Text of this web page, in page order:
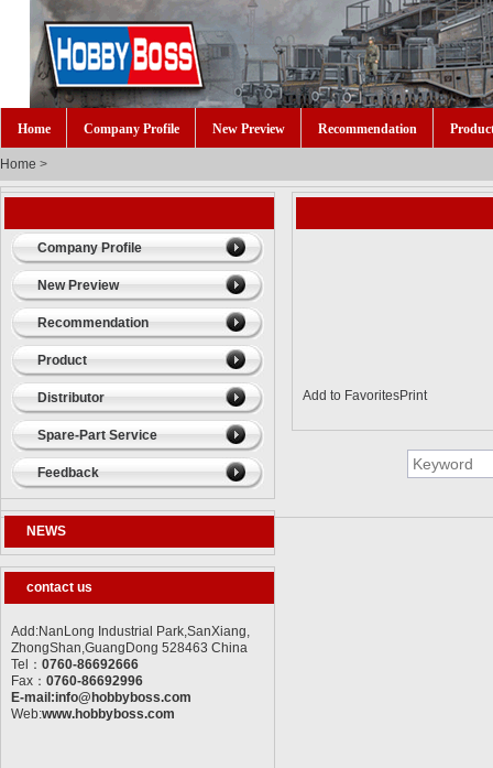
Home Company Profile New Preview Recommendation
Home >
Company Profile
New Preview
Recommendation
Product
Distributor
Spare-Part Service
Feedback
NEWS
contact us
Add:NanLong Industrial Park,SanXiang,
ZhongShan,GuangDong 528463 China
Tel： 0760-86692666
Fax： 0760-86692996
E-mail:info@hobbyboss.com
Web:www.hobbyboss.com
Add to FavoritesPrint